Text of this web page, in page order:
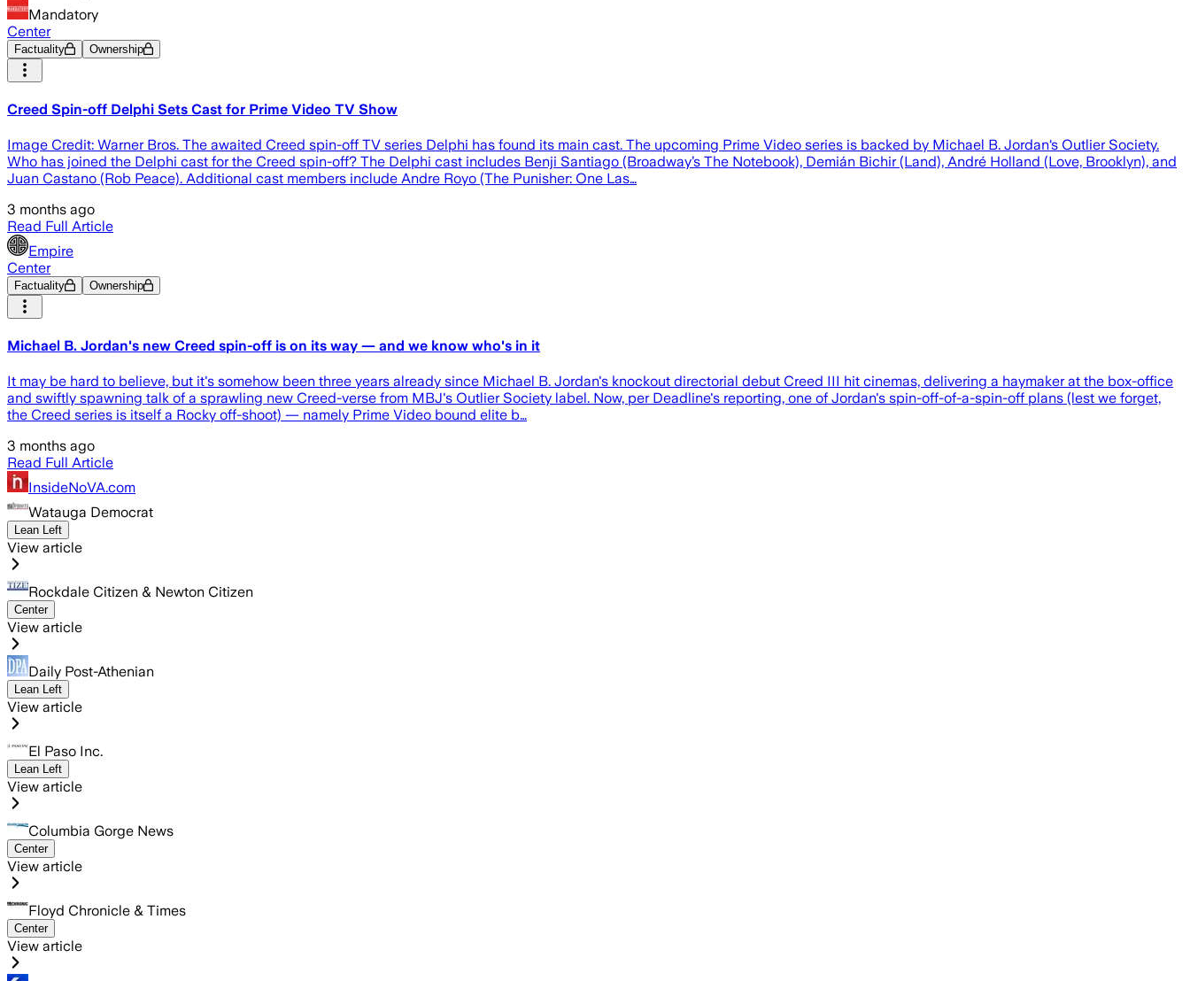
Mandatory
Center
Factuality Ownership
Creed Spin-off Delphi Sets Cast for Prime Video TV Show
Image Credit: Warner Bros. The awaited Creed spin-off TV series Delphi has found its main cast. The upcoming Prime Video series is backed by Michael B. Jordan‘s Outlier Society.
Who has joined the Delphi cast for the Creed spin-off? The Delphi cast includes Benji Santiago (Broadway’s The Notebook), Demián Bichir (Land), André Holland (Love, Brooklyn), and
Juan Castano (Rob Peace). Additional cast members include Andre Royo (The Punisher: One Las…
3 months ago
Read Full Article
Empire
Center
Factuality Ownership
Michael B. Jordan's new Creed spin-off is on its way — and we know who's in it
It may be hard to believe, but it's somehow been three years already since Michael B. Jordan's knockout directorial debut Creed III hit cinemas, delivering a haymaker at the box-office
and swiftly spawning talk of a sprawling new Creed-verse from MBJ's Outlier Society label. Now, per Deadline's reporting, one of Jordan's spin-off-of-a-spin-off plans (lest we forget,
the Creed series is itself a Rocky off-shoot) — namely Prime Video bound elite b…
3 months ago
Read Full Article
InsideNoVA.com
Watauga Democrat
Lean Left
View article
Rockdale Citizen & Newton Citizen
Center
View article
Daily Post-Athenian
Lean Left
View article
El Paso Inc.
Lean Left
View article
Columbia Gorge News
Center
View article
Floyd Chronicle & Times
Center
View article